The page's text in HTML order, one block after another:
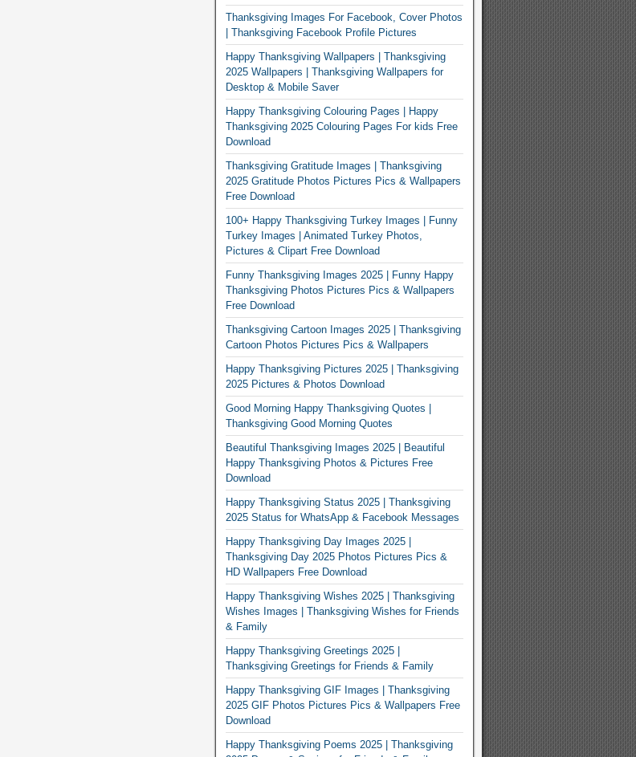
Thanksgiving Images For Facebook, Cover Photos
| Thanksgiving Facebook Profile Pictures
Happy Thanksgiving Wallpapers | Thanksgiving
2025 Wallpapers | Thanksgiving Wallpapers for
Desktop & Mobile Saver
Happy Thanksgiving Colouring Pages | Happy
Thanksgiving 2025 Colouring Pages For kids Free
Download
Thanksgiving Gratitude Images | Thanksgiving
2025 Gratitude Photos Pictures Pics & Wallpapers
Free Download
100+ Happy Thanksgiving Turkey Images | Funny
Turkey Images | Animated Turkey Photos,
Pictures & Clipart Free Download
Funny Thanksgiving Images 2025 | Funny Happy
Thanksgiving Photos Pictures Pics & Wallpapers
Free Download
Thanksgiving Cartoon Images 2025 | Thanksgiving
Cartoon Photos Pictures Pics & Wallpapers
Happy Thanksgiving Pictures 2025 | Thanksgiving
2025 Pictures & Photos Download
Good Morning Happy Thanksgiving Quotes |
Thanksgiving Good Morning Quotes
Beautiful Thanksgiving Images 2025 | Beautiful
Happy Thanksgiving Photos & Pictures Free
Download
Happy Thanksgiving Status 2025 | Thanksgiving
2025 Status for WhatsApp & Facebook Messages
Happy Thanksgiving Day Images 2025 |
Thanksgiving Day 2025 Photos Pictures Pics &
HD Wallpapers Free Download
Happy Thanksgiving Wishes 2025 | Thanksgiving
Wishes Images | Thanksgiving Wishes for Friends
& Family
Happy Thanksgiving Greetings 2025 |
Thanksgiving Greetings for Friends & Family
Happy Thanksgiving GIF Images | Thanksgiving
2025 GIF Photos Pictures Pics & Wallpapers Free
Download
Happy Thanksgiving Poems 2025 | Thanksgiving